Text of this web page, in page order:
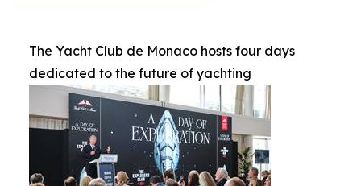
The Yacht Club de Monaco hosts four days
dedicated to the future of yachting